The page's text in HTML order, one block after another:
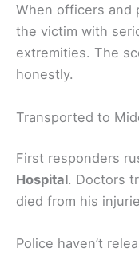
When officers and
the victim with
extremities. The
honestly.
Transported to
First responders
Hospital. Doctors
died from his
Police haven’t